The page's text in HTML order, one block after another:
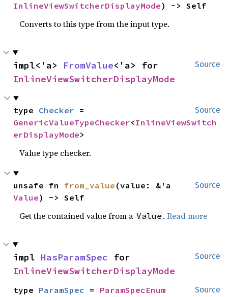
InlineViewSwitcherDisplayMode) -> Self
Converts to this type from the input type.
Source
impl<'a> FromValue
InlineViewSwitcherDisplayMode
Source
type Checker
GenericValueTypeChecker<InlineViewSwitch
erDisplayMode>
Value type checker.
Source
unsafe fn from_value
Value) -> Self
Get the contained value from a Value .Read more
Source
impl HasParamSpec
InlineViewSwitcherDisplayMode
Source
type ParamSpec = ParamSpecEnum